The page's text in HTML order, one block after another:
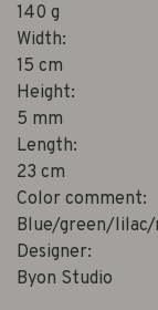
140 g
Width:
15 cm
Height:
5 mm
Length:
23 cm
Color comment:
Blue/green/lilac/
Designer:
Byon Studio